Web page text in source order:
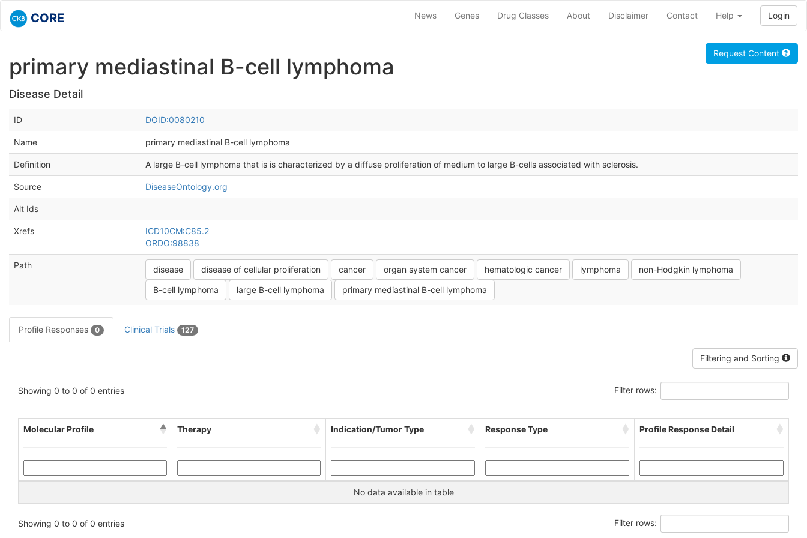
CORE News Genes Drug Classes About Disclaimer Contact Help Login
primary mediastinal B-cell lymphoma
Disease Detail
Request Content
ID DOID:0080210
Name primary mediastinal B-cell lymphoma
Definition A large B-cell lymphoma that is is characterized by a diffuse proliferation of medium to large B-cells associated with sclerosis.
Source DiseaseOntology.org
Alt Ids
Xrefs
ICD10CM:C85.2
ORDO:98838
Path disease disease of cellular proliferation cancer organ system cancer hematologic cancer lymphoma
non-Hodgkin lymphoma
B-cell lymphoma
large B-cell lymphoma primary mediastinal B-cell lymphoma
Profile Responses 0 Clinical Trials 127
Filtering and Sorting
Showing 0 to 0 of 0 entries Filter rows:
Molecular Profile Therapy Indication/Tumor Type Response Type Profile Response Detail
No data available in table
Showing 0 to 0 of 0 entries Filter rows: